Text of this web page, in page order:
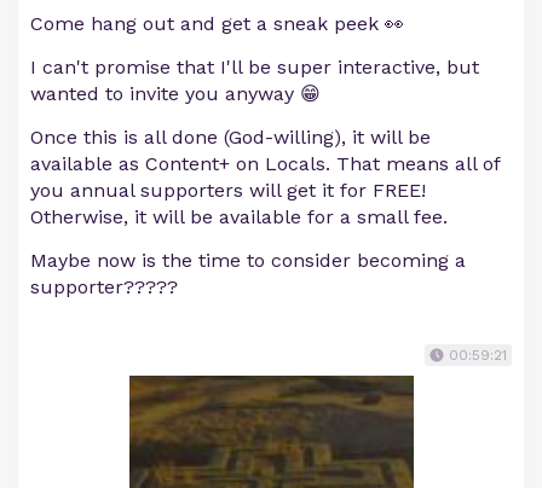
Come hang out and get a sneak peek 👀
I can't promise that I'll be super interactive, but
wanted to invite you anyway 😁
Once this is all done (God-willing), it will be
available as Content+ on Locals. That means all of
you annual supporters will get it for FREE!
Otherwise, it will be available for a small fee.
Maybe now is the time to consider becoming a
supporter?????
00:59:21